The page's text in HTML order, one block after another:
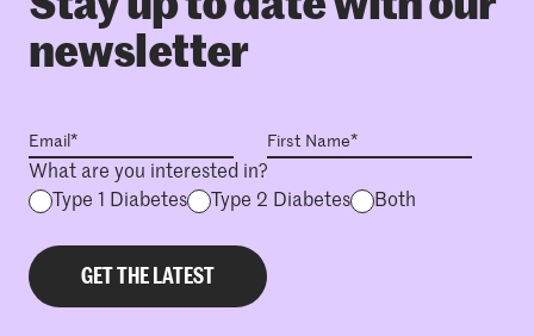
newsletter
What are you interested in?
Type 1 Diabetes
Type 2 Diabetes Both